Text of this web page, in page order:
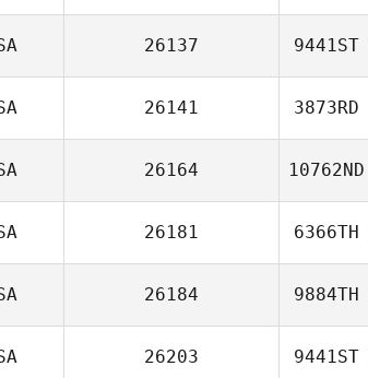
26137 9441ST
26141 3873RD
26164 10762ND
26181 6366TH
26184 9884TH
26203 9441ST